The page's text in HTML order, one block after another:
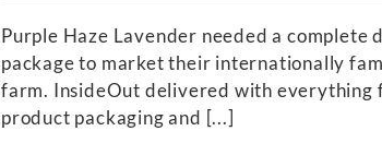
Purple Haze Lavender needed a complete
package to market their internationally
farm. InsideOut delivered with everything
product packaging and [...]